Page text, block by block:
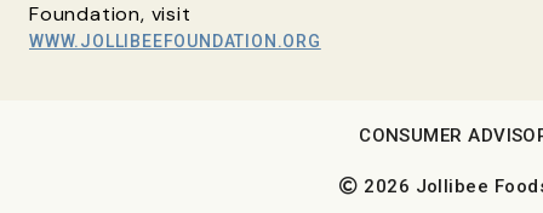
Foundation, visit
WWW.JOLLIBEEFOUNDATION.ORG
2026 Jollibee
CONSUMER